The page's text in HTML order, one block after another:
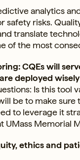
analytics
safety risks.
translate
of the most
CQEs will
deployed
Is this tool
be to make sure
to leverage it
UMass Memorial
ethics and